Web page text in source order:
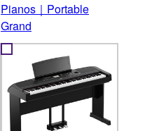
Pianos｜Portable
Grand